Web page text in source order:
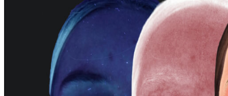
Contour Line Side Face Angle E-line